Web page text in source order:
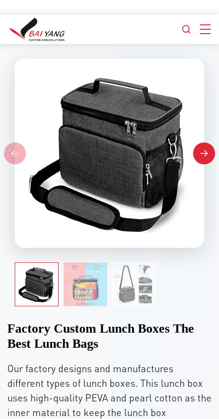
Factory Custom Lunch Boxes The
Best Lunch Bags
Our factory designs and manufactures
different types of lunch boxes. This lunch box
uses high-quality PEVA and pearl cotton as the
inner material to keep the lunch box